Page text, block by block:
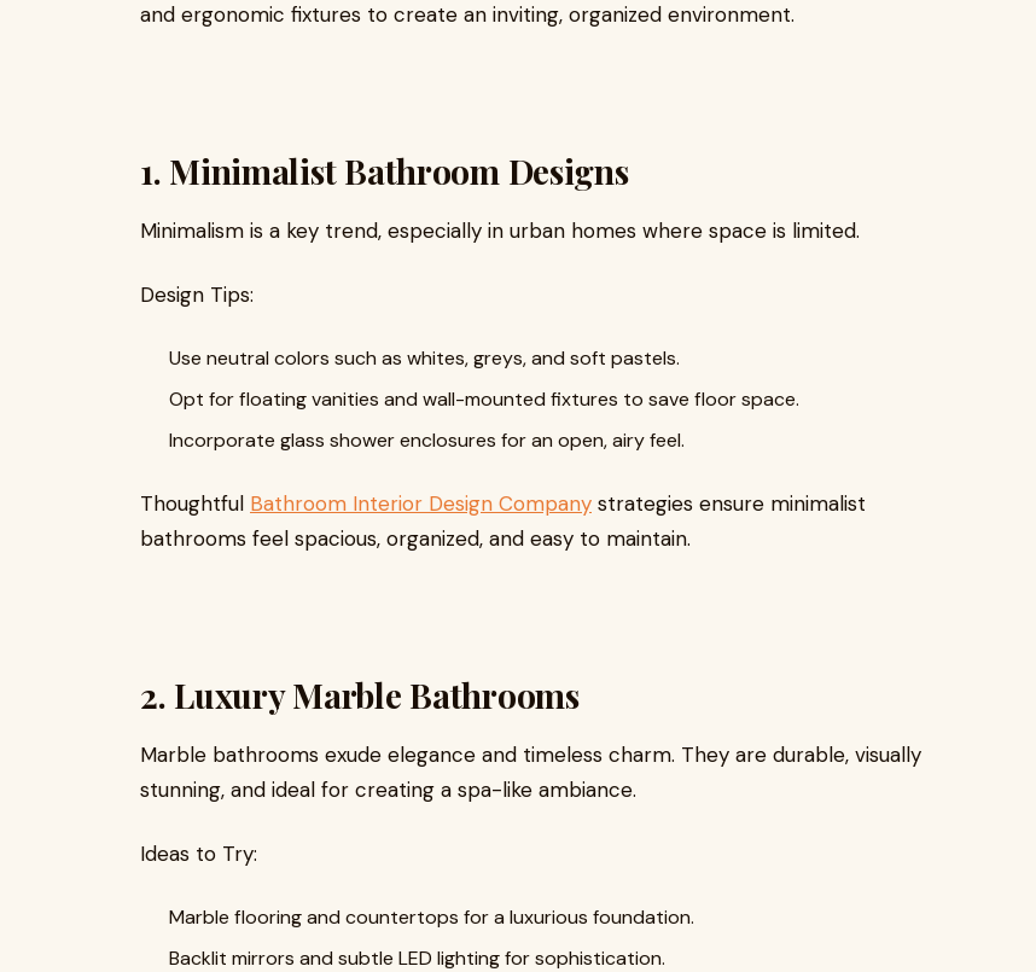
and ergonomic fixtures to create an inviting, organized environment.
1. Minimalist Bathroom Designs
Minimalism is a key trend, especially in urban homes where space is limited.
Design Tips:
Use neutral colors such as whites, greys, and soft pastels.
Opt for floating vanities and wall-mounted fixtures to save floor space.
Incorporate glass shower enclosures for an open, airy feel.
Thoughtful Bathroom Interior Design Company strategies ensure minimalist
bathrooms feel spacious, organized, and easy to maintain.
2. Luxury Marble Bathrooms
Marble bathrooms exude elegance and timeless charm. They are durable, visually
stunning, and ideal for creating a spa-like ambiance.
Ideas to Try:
Marble flooring and countertops for a luxurious foundation.
Backlit mirrors and subtle LED lighting for sophistication.